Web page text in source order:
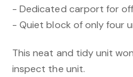
- Dedicated carport for
- Quiet block of only four
This neat and tidy unit
inspect the unit.